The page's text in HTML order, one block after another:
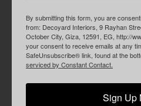
By submitting this form, you are
from: Decoyard Interiors, 9 Rayhan
October City, Giza, 12591, EG, http://
your consent to receive emails at any
SafeUnsubscribe® link, found at the
serviced by Constant Contact.
Sign Up